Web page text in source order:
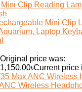
Mini Clip
Laptop
Original price was:
1,150.00৳Current price
Wireless